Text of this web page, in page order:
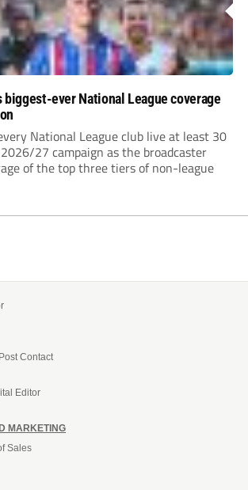
biggest-ever National League coverage
National League club live at least 30
27 campaign as the broadcaster
of the top three tiers of non-league
Contact
Editor
MARKETING
Sales